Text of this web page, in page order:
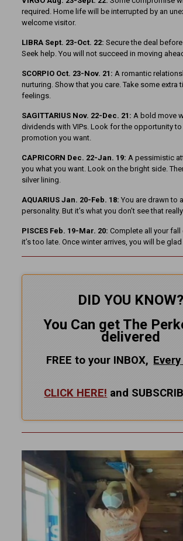
required. Home life will be interrupted by an
welcome visitor.
LIBRA Sept. 23-Oct. 22: Secure the deal
Seek help. You will not succeed in moving
SCORPIO Oct. 23-Nov. 21: A romantic
nurturing. Show that you care. Take some extra
feelings.
SAGITTARIUS Nov. 22-Dec. 21: A bold move
dividends with VIPs. Look for the opportunity
promotion you want.
CAPRICORN Dec. 22-Jan. 19: A pessimistic
you what you want. Look on the bright side.
silver lining.
AQUARIUS Jan. 20-Feb. 18: You are drawn to
personality. But it’s what you don’t see that
PISCES Feb. 19-Mar. 20: Complete all your
it’s too late. Once winter arrives, you will be
DID YOU KNOW?
You Can get The
delivered
FREE to your INBOX, Every
CLICK HERE! and